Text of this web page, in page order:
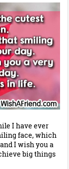
I have ever
face, which
I wish you a
big things